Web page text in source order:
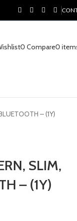
0 Compare0
– (1Y)
SLIM,
– (1Y)